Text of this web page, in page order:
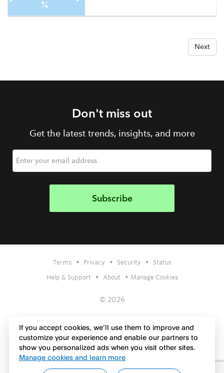
Next
Don't miss out
Get the latest trends, insights, and more
Terms • Privacy • Security •
Status
Help & Support
• About • Manage Cookies
© 2026
If you accept cookies, we’ll use them to improve and
customize your experience and enable our partners to
show you personalized ads when you visit other sites.
Manage cookies and learn more